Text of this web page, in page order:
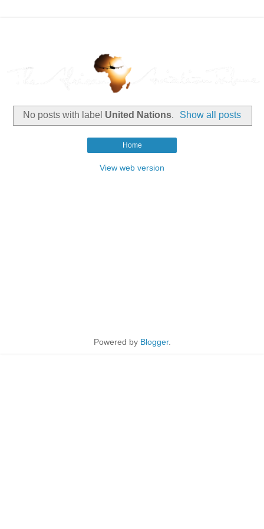
No posts with label United Nations. Show all posts
Home
View web version
Powered by Blogger.